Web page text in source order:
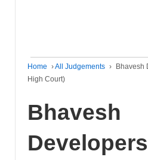
Home ›All Judgements ›
Bhavesh
High Court)
Bhavesh